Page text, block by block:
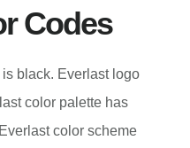
Codes
black. Everlast logo
color palette has
color scheme